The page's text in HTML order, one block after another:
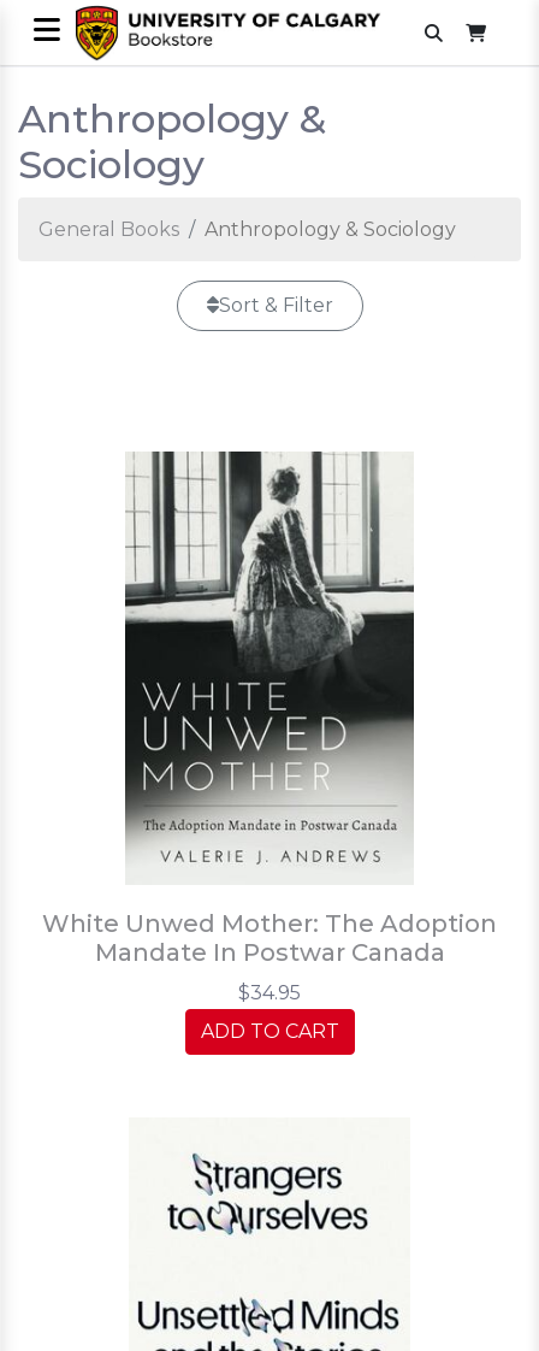
Anthropology &
Sociology
General Books Anthropology & Sociology
Sort & Filter
White Unwed Mother: The Adoption
Mandate In Postwar Canada
$34.95
ADD TO CART